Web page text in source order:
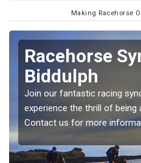
Making Racehorse
Racehorse
Biddulph
Join our fantastic racing
experience the thrill of being
Contact us for more